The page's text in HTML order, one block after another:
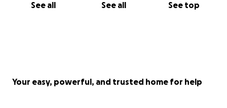
See all See all See top
Your easy, powerful, and trusted home for help